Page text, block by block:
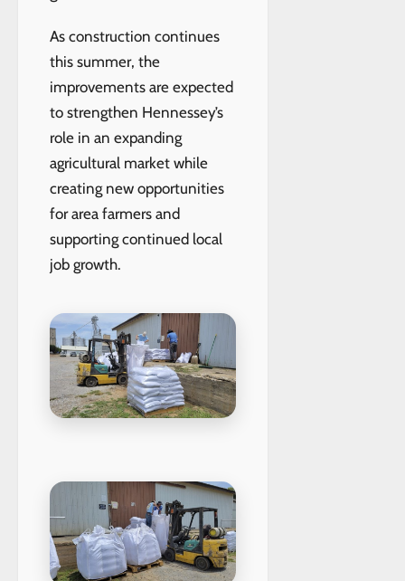
As construction continues
this summer, the
improvements are expected
to strengthen Hennessey’s
role in an expanding
agricultural market while
creating new opportunities
for area farmers and
supporting continued local
job growth.